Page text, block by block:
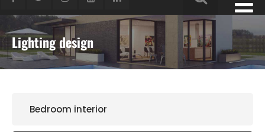
Lighting design
Bedroom interior